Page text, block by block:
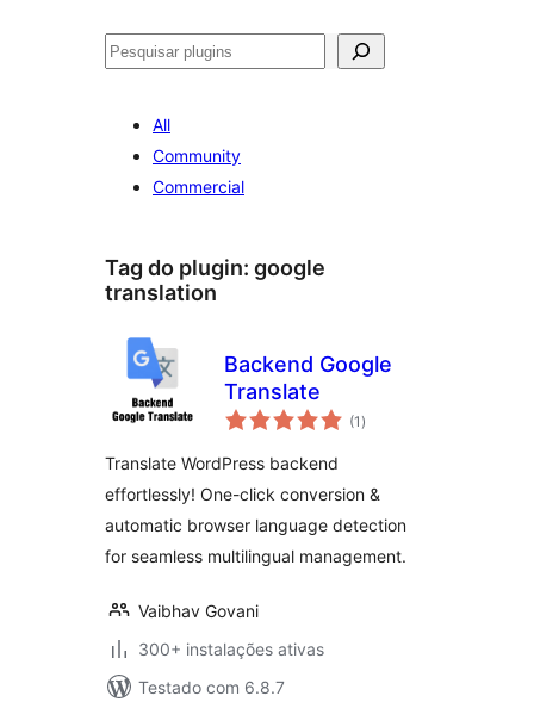
Pesquisar
All
Community
Commercial
Tag do plugin: google
translation
Backend Google
Translate
(1 avaliações
totais
)
Translate WordPress backend
effortlessly! One-click conversion &
automatic browser language detection
for seamless multilingual management.
Vaibhav Govani
300+ instalações ativas
Testado com 6.8.7